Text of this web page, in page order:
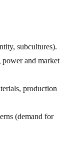
subcultures).
power and market
production
(demand for